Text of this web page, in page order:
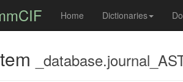
Home Dictionaries